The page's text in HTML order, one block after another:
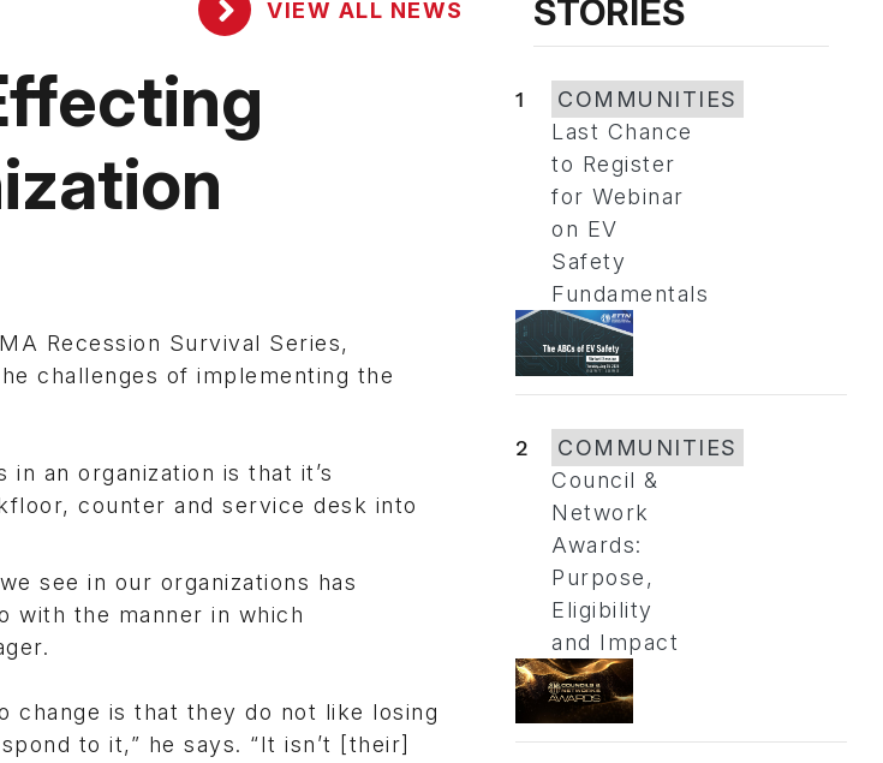
VIEW ALL NEWS
Recession Survival Series,
challenges of implementing the
an organization is that it’s
counter and service desk into
see in our organizations has
with the manner in which
change is that they do not like losing
to it,” he says. “It isn’t [their]
STORIES
1
COMMUNITIES
Last Chance
to Register
for Webinar
on EV
Safety
Fundamentals
2
COMMUNITIES
Council &
Network
Awards:
Purpose,
Eligibility
and Impact